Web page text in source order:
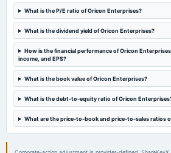
2023-11-09
board Meetings
Quarterly Results
2023-09-21
annual General Meeting
What is the P/E ratio of Oricon Enterprises?
What is the dividend yield of Oricon Enterprises?
How is the financial performance of Oricon
income, and EPS?
What is the book value of Oricon Enterprises?
What is the debt-to-equity ratio of Oricon
What are the price-to-book and price-to-sales ratios